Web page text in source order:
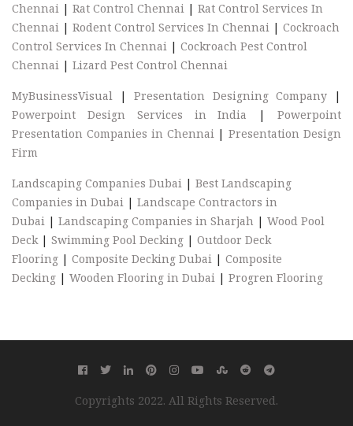
Chennai | Rat Control Chennai | Rat Control Services In
Chennai | Rodent Control Services In Chennai | Cockroach
Control Services In Chennai | Cockroach Pest Control
Chennai | Lizard Pest Control Chennai
MyBusinessVisual |Presentation Designing Company|
Powerpoint Design Services in India |Powerpoint
Presentation Companies in Chennai|Presentation Design
Firm
Landscaping Companies Dubai | Best Landscaping
Companies in Dubai | Landscape Contractors in
Dubai | Landscaping Companies in Sharjah | Wood Pool
Deck| Swimming Pool Decking | Outdoor Deck
Flooring | Composite Decking Dubai | Composite
Decking | Wooden Flooring in Dubai | Progren Flooring
Copyrights 2022. All Rights Reserved.